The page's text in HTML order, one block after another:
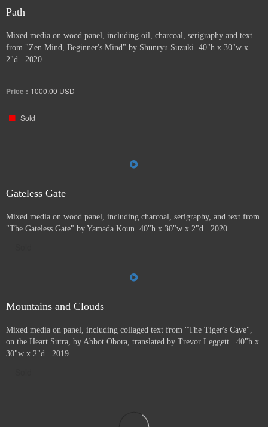
Path
Mixed media on wood panel, including oil, charcoal, serigraphy and text
from "Zen Mind, Beginner's Mind" by Shunryu Suzuki. 40"h x 30"w x
2"d. 2020.
Price : 1000.00 USD
Sold
Gateless Gate
Mixed media on wood panel, including charcoal, serigraphy, and text from
"The Gateless Gate" by Yamada Koun. 40"h x 30"w x 2"d. 2020.
Mountains and Clouds
Mixed media on panel, including collaged text from "The Tiger's Cave",
on the Heart Sutra, by Abbot Obora, translated by Trevor Leggett. 40"h x
30"w x 2"d. 2019.